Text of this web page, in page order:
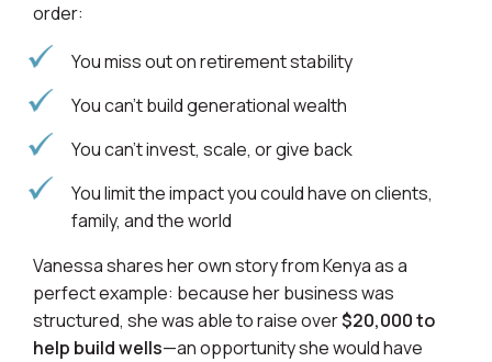
order:
You miss out on retirement stability
You can’t build generational wealth
You can’t invest, scale, or give back
You limit the impact you could have on clients,
family, and the world
Vanessa shares her own story from Kenya as a
perfect example: because her business was
structured, she was able to raise over$20,000 to
help build wells—an opportunity she would have